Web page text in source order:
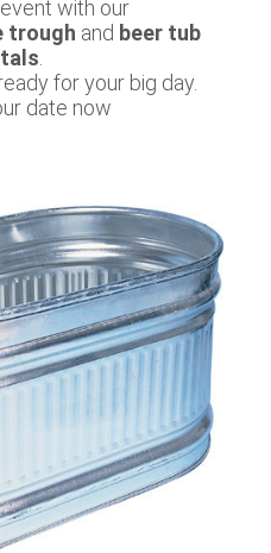
with our
trough and beer tub
for your big day.
date now